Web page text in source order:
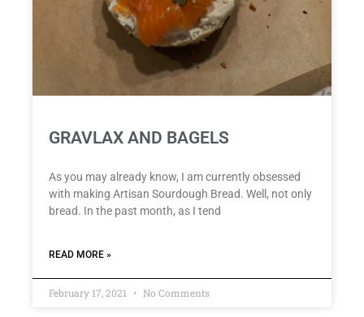
GRAVLAX AND BAGELS
As you may already know, I am currently obsessed
with making Artisan Sourdough Bread. Well, not only
bread. In the past month, as I tend
READ MORE »
February 17, 2021 No Comments